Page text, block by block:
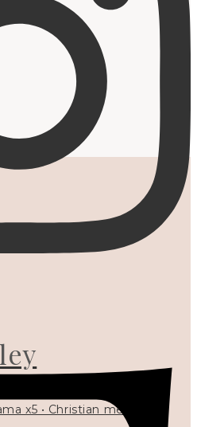
x5 • Christian mentor •